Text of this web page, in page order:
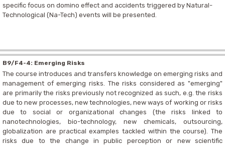
specific focus on domino effect and accidents triggered by Natural-
Technological (Na-Tech) events will be presented.
B9/F4-4: Emerging Risks
The course introduces and transfers knowledge on emerging risks and
management of emerging risks. The risks considered as "emerging"
are primarily the risks previously not recognized as such, e.g. the risks
due to new processes, new technologies, new ways of working or risks
due to social or organizational changes (the risks linked to
nanotechnologies, bio-technology, new chemicals, outsourcing,
globalization are practical examples tackled within the course). The
risks due to the change in public perception or new scientific